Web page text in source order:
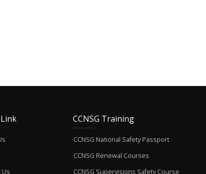
Us
CCNSG Training
CCNSG National Safety Passport
CCNSG Renewal Courses
CCNSG Supervisions Safety Course